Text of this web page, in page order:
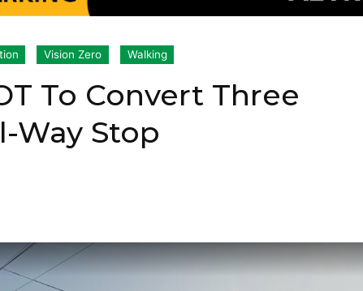
Vision Zero Walking
To Convert Three
Way Stop